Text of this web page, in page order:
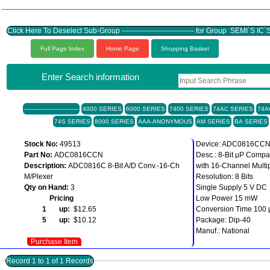
Click Here To Deselect Sub-Group ------------------------------ for Group SEMI`S
Full Page Index Home Page Shopping Basket
Enter Search information
------------------------------ 4000 SERIES 6000 SERIES 7400 SERIES 74AC SERIES
74S SERIES
8000 SERIES AAA-ANONYMOUS AM SERIES BA SERIES
Stock No: 49513
Part No: ADC0816CCN
Description: ADC0816C 8-Bit A/D Conv.-16-Ch
M/Plexer
Qty on Hand: 3
Pricing
1 up: $12.65
5 up: $10.12
Purchase Item
Device: ADC0816CCN
Desc.: 8-Bit µP
with 16-Channel
Resolution: 8 Bits
Single Supply 5 V DC
Low Power 15 mW
Conversion Time 100
Package: Dip-40
Manuf.: National
Record 1 to 1 of 1 Records